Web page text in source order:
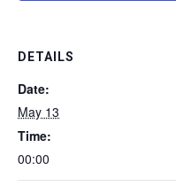
DETAILS
Date:
May 13
Time:
00:00